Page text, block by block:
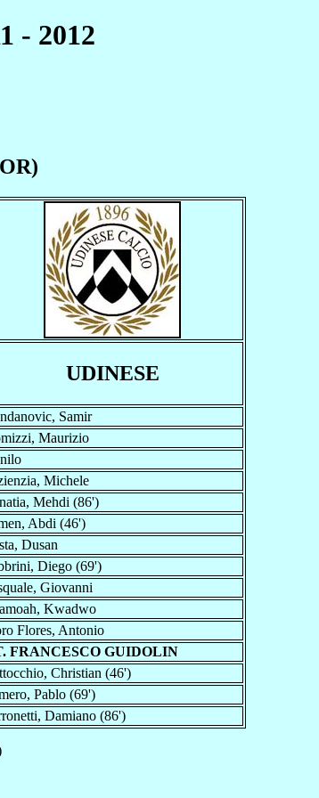
- 2012
UDINESE
Samir
Maurizio
Michele
Mehdi (86')
Abdi (46')
Dusan
Diego (69')
Giovanni
Kwadwo
Flores, Antonio
FRANCESCO GUIDOLIN
Christian (46')
Pablo (69')
Damiano (86')